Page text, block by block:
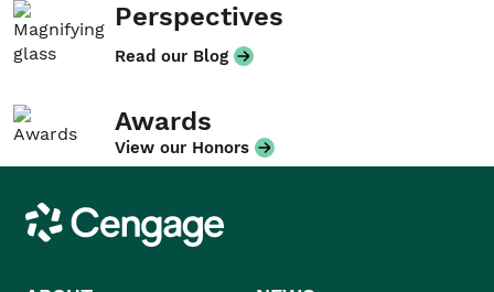
Perspectives
Read our Blog
Awards
View our Honors
Cengage